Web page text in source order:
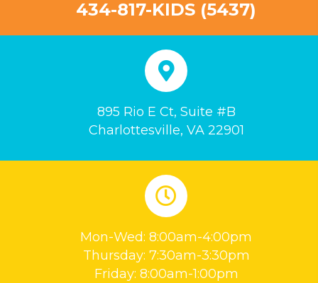
434-817-KIDS (5437)
895 Rio E Ct, Suite #B
Charlottesville, VA 22901
Mon-Wed: 8:00am-4:00pm
Thursday: 7:30am-3:30pm
Friday: 8:00am-1:00pm